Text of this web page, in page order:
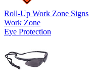
Roll-Up Work Zone Signs
Work Zone
Eye Protection